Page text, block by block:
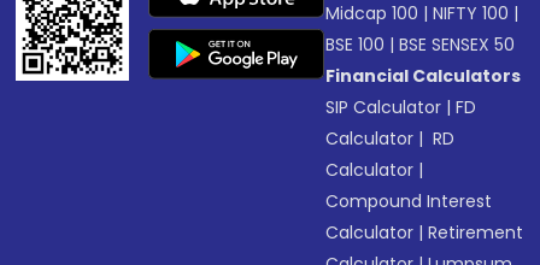
Midcap 100 |NIFTY 100 |
BSE 100 |BSE SENSEX 50
Financial Calculators
SIP Calculator |FD
Calculator | RD
Calculator |
Compound Interest
Calculator |Retirement